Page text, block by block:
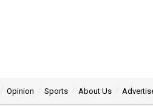
Opinion Sports About Us